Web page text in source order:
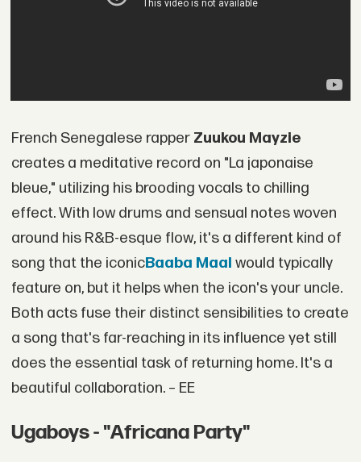
French Senegalese rapper Zuukou Mayzie
creates a meditative record on "La japonaise
bleue," utilizing his brooding vocals to chilling
effect. With low drums and sensual notes woven
around his R&B-esque flow, it's a different kind of
song that the iconicBaaba Maal would typically
feature on, but it helps when the icon's your uncle.
Both acts fuse their distinct sensibilities to create
a song that's far-reaching in its influence yet still
does the essential task of returning home. It's a
beautiful collaboration. – EE
Ugaboys - "Africana Party"